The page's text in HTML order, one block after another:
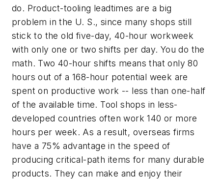
do. Product-tooling leadtimes are a big
problem in the U. S., since many shops still
stick to the old five-day, 40-hour workweek
with only one or two shifts per day. You do the
math. Two 40-hour shifts means that only 80
hours out of a 168-hour potential week are
spent on productive work -- less than one-half
of the available time. Tool shops in less-
developed countries often work 140 or more
hours per week. As a result, overseas firms
have a 75% advantage in the speed of
producing critical-path items for many durable
products. They can make and enjoy their